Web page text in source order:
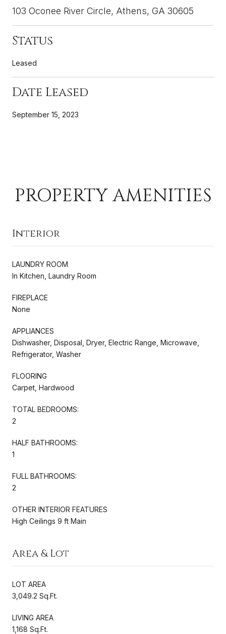
103 Oconee River Circle, Athens, GA 30605
Status
Leased
Date Leased
September 15, 2023
PROPERTY AMENITIES
Interior
LAUNDRY ROOM
In Kitchen, Laundry Room
FIREPLACE
None
APPLIANCES
Dishwasher, Disposal, Dryer, Electric Range, Microwave,
Refrigerator, Washer
FLOORING
Carpet, Hardwood
TOTAL BEDROOMS:
2
HALF BATHROOMS:
1
FULL BATHROOMS:
2
OTHER INTERIOR FEATURES
High Ceilings 9 ft Main
Area & Lot
LOT AREA
3,049.2 Sq.Ft.
LIVING AREA
1,168 Sq.Ft.